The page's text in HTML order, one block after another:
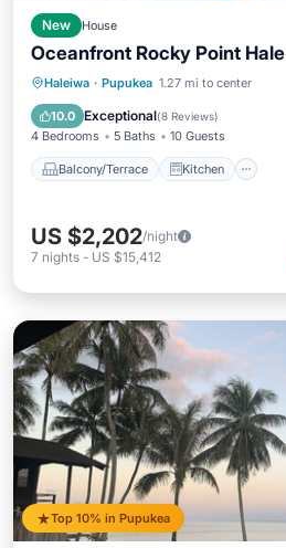
New House
Oceanfront Rocky Point Hale
Haleiwa · Pupukea 1.27 mi to center
10.0 Exceptional(8 Reviews)
4 Bedrooms 5 Baths 10 Guests
Balcony/Terrace Kitchen
Balcony/Terrace
Kitchen
Air Conditioner
US $2,202/night
7 nights - US $15,412
Top 10% in Pupukea